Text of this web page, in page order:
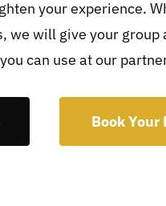
your experience.
we will give your group
can use at our
Book Your